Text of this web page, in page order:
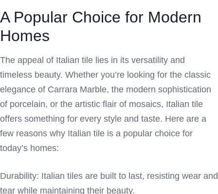
A Popular Choice for Modern
Homes
The appeal of Italian tile lies in its versatility and
timeless beauty. Whether you’re looking for the classic
elegance of Carrara Marble, the modern sophistication
of porcelain, or the artistic flair of mosaics, Italian tile
offers something for every style and taste. Here are a
few reasons why Italian tile is a popular choice for
today’s homes:
Durability: Italian tiles are built to last, resisting wear and
tear while maintaining their beauty.